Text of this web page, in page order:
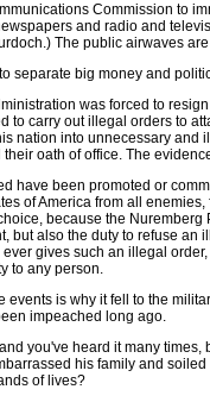
Commission to
and radio and
The public airwaves
separate big money and
was forced to
to carry out illegal orders to
nation into unnecessary
oath of office. The
have been promoted or
of America from all
because the
but also the duty to refuse an
gives such an illegal
to any person.
events is why it fell to the
impeached long ago.
you've heard it many
his family and
of lives?